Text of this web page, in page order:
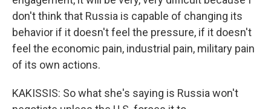
don't think that Russia is capable of changing its
behavior if it doesn't feel the pressure, if it doesn't
feel the economic pain, industrial pain, military pain
of its own actions.
KAKISSIS: So what she's saying is Russia won't